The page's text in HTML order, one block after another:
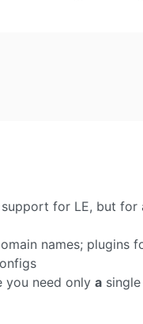
for LE, but for
names; plugins
you need only a